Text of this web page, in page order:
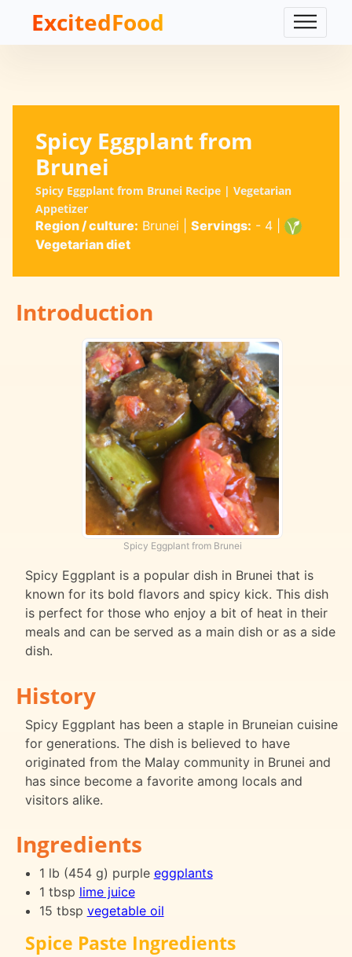
ExcitedFood
Spicy Eggplant from
Brunei
Spicy Eggplant from Brunei Recipe | Vegetarian
Appetizer
Region / culture: Brunei Servings: - 4|
Vegetarian diet
Introduction
Spicy Eggplant from Brunei
Spicy Eggplant is a popular dish in Brunei that is
known for its bold flavors and spicy kick. This dish
is perfect for those who enjoy a bit of heat in their
meals and can be served as a main dish or as a side
dish.
History
Spicy Eggplant has been a staple in Bruneian cuisine
for generations. The dish is believed to have
originated from the Malay community in Brunei and
has since become a favorite among locals and
visitors alike.
Ingredients
1 lb (454 g) purple eggplants
1 tbsp lime juice
15 tbsp vegetable oil
Spice Paste Ingredients